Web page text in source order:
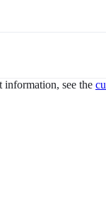
information, see the